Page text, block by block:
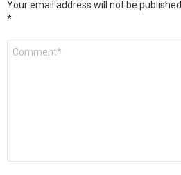
Your email address will not be published.
*
Comment